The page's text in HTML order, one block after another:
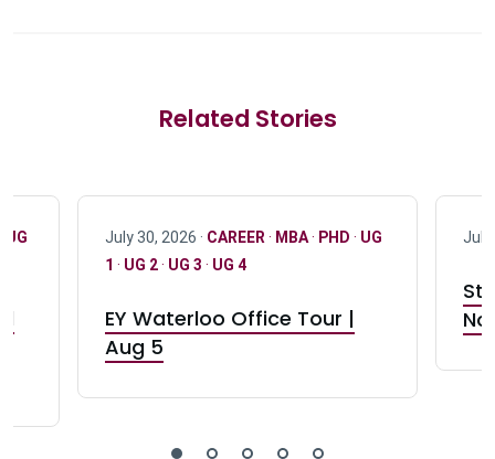
Related Stories
UG July 30, 2026 · CAREER · MBA· PHD · UG
1 · UG 2· UG 3 · UG 4
EY Waterloo Office Tour |
Aug 5
July